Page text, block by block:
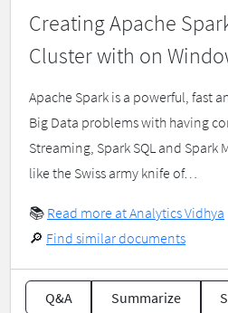
Creating Apache
Cluster with on
Apache Spark is a powerful, fast
Big Data problems with having
Streaming, Spark SQL and Spark
like the Swiss army knife of…
📚 Read more at Analytics Vidhya
🔎 Find similar documents
Q&A Summarize